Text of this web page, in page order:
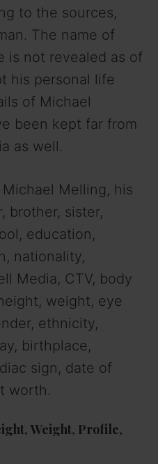
to the sources,
The name of
is not revealed as of
his personal life
of Michael
been kept far from
as well.
Melling, his
brother, sister,
education,
nationality,
Media, CTV, body
weight, eye
ethnicity,
birthplace,
sign, date of
worth.
, Weight, Profile,